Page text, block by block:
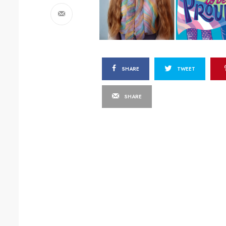
SHARE TWEET
SHARE